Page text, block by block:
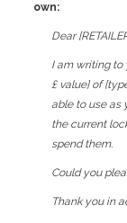
own:
Dear
I am writing to
£ value] of
able to use as
the current
spend them.
Could you
Thank you in